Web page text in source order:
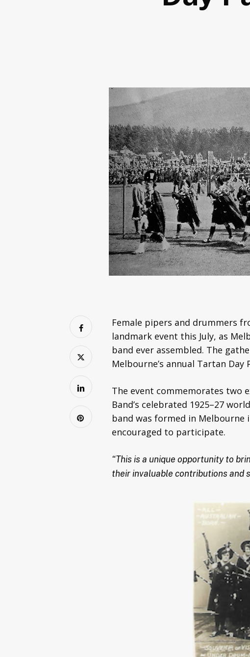
Female pipers and drummers
landmark event this July, as
band ever assembled. The
Melbourne’s annual Tartan Day
The event commemorates two
Band’s celebrated 1925–27
band was formed in Melbourne
encouraged to participate.
“This is a unique opportunity to
their invaluable contributions and